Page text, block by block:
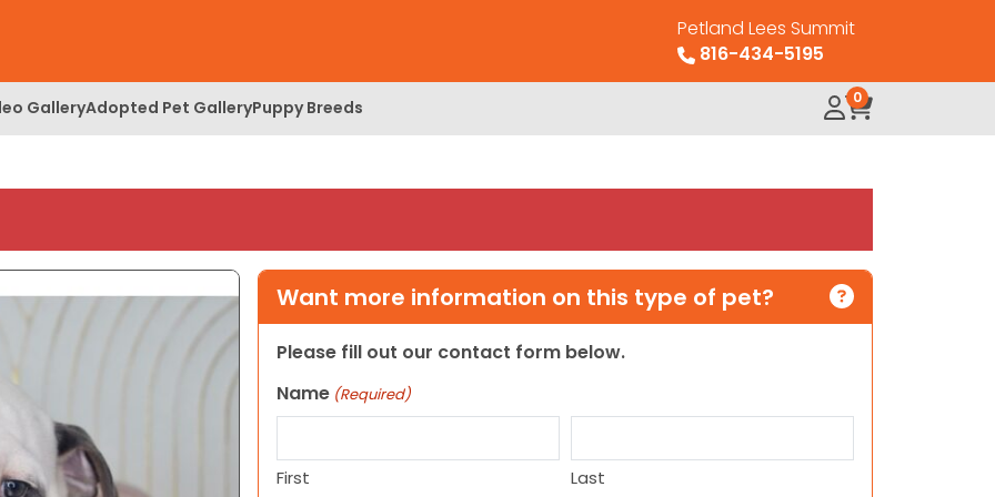
Petland Lees Summit
816-434-5195
GalleryAdopted Pet GalleryPuppy Breeds 0
Want more information on this type of pet?
Please fill out our contact form below.
Name (Required)
First Last